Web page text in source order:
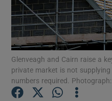
Glenveagh and Cairn raise a
private market is not
numbers required.